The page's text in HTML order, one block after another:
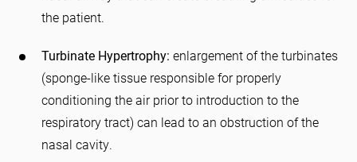
the patient.
Turbinate Hypertrophy: enlargement of the turbinates
(sponge-like tissue responsible for properly
conditioning the air prior to introduction to the
respiratory tract) can lead to an obstruction of the
nasal cavity.